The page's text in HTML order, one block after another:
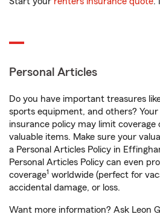
Personal Articles
Do you have important treasures
sports equipment, and others?
insurance policy may limit
valuable items. Make sure your
a Personal Articles Policy in
Personal Articles Policy can even
coverage1 worldwide (perfect for
accidental damage, or loss.
Want more information? Ask Leon